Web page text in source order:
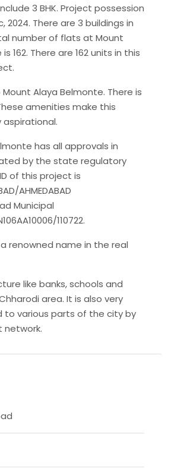
3 BHK. Project possession
2024. There are 3 buildings in
number of flats at Mount
162. There are 162 units in this
Alaya Belmonte. There is
amenities make this
has all approvals in
by the state regulatory
of this project is
AHMEDABAD
Municipal
110722.
renowned name in the real
like banks, schools and
area. It is also very
to various parts of the city by
network.